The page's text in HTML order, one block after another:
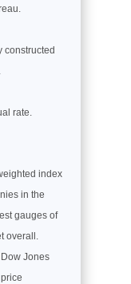
constructed
rate.
index
in the
gauges of
overall.
Jones